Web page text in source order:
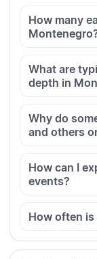
How many
What are
depth in
Why do
and others
How can I
events?
How often